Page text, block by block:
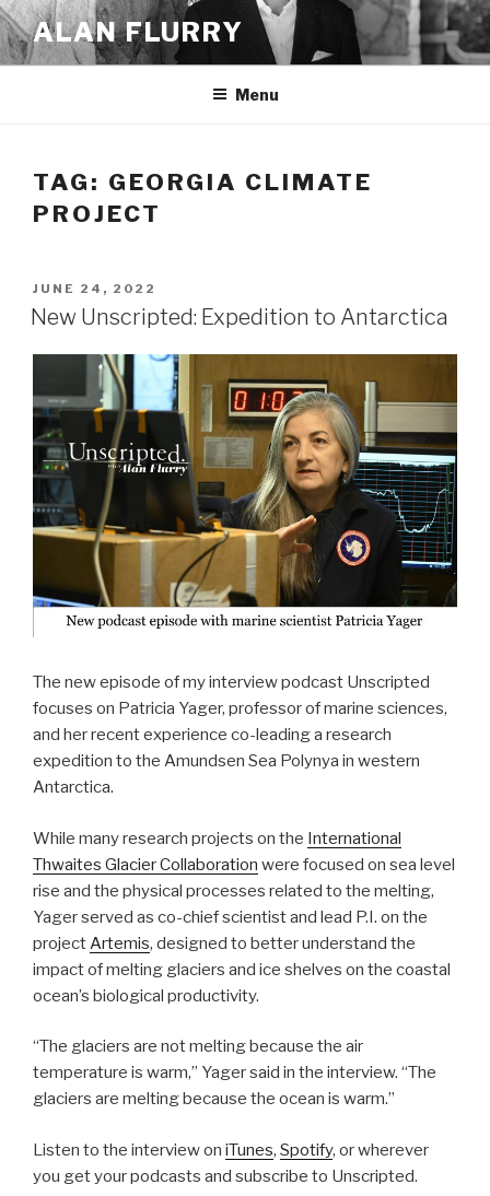
Skip
to
content
ALAN FLURRY
Menu
TAG: GEORGIA CLIMATE
PROJECT
POSTED
ON
JUNE 24, 2022
New Unscripted: Expedition to Antarctica
The new episode of my interview podcast Unscripted
focuses on Patricia Yager, professor of marine sciences,
and her recent experience co-leading a research
expedition to the Amundsen Sea Polynya in western
Antarctica.
While many research projects on the International
Thwaites Glacier Collaboration were focused on sea level
rise and the physical processes related to the melting,
Yager served as co-chief scientist and lead P.I. on the
projectArtemis, designed to better understand the
impact of melting glaciers and ice shelves on the coastal
ocean’s biological productivity.
“The glaciers are not melting because the air
temperature is warm,” Yager said in the interview. “The
glaciers are melting because the ocean is warm.”
Listen to the interview on iTunes, Spotify, or wherever
you get your podcasts and subscribe to Unscripted.